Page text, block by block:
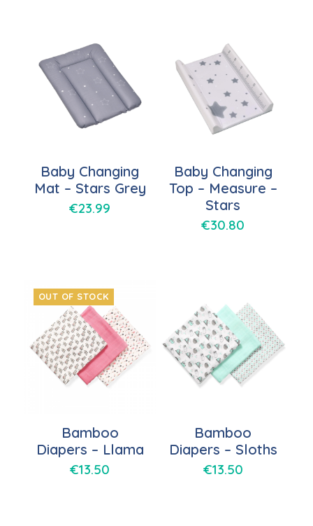
Baby Changing
Mat – Stars Grey
€23.99
Baby Changing
Top – Measure –
Stars
€30.80
OUT OF STOCK
Bamboo
Diapers – Llama
€13.50
Bamboo
Diapers – Sloths
€13.50